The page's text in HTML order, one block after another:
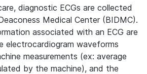
diagnostic ECGs are collected
Medical Center (BIDMC).
associated with an ECG are
electrocardiogram waveforms
measurements (ex: average
by the machine), and the